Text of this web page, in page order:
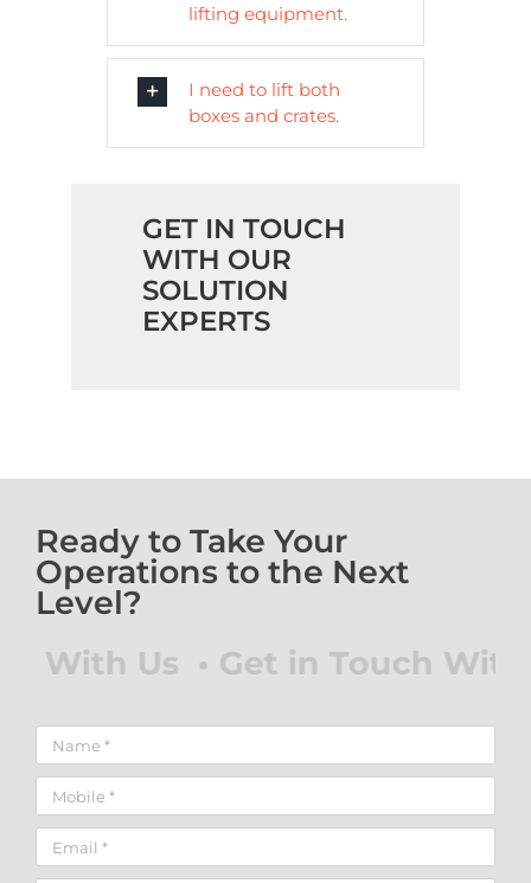
lifting equipment.
I need to lift both
boxes and crates.
GET IN TOUCH
WITH OUR
SOLUTION
EXPERTS
Ready to Take Your
Operations to the Next
Level?
Us • Get in Touch With